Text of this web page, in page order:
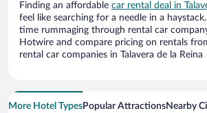
Finding an affordable car rental deal in
feel like searching for a needle in a
time rummaging through rental car
Hotwire and compare pricing on rentals
rental car companies in Talavera de la Reina
More Hotel TypesPopular AttractionsNearby